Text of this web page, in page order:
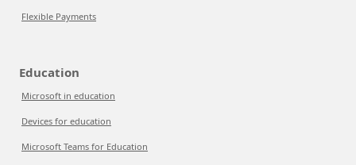
Flexible Payments
Education
Microsoft in education
Devices for education
Microsoft Teams for Education